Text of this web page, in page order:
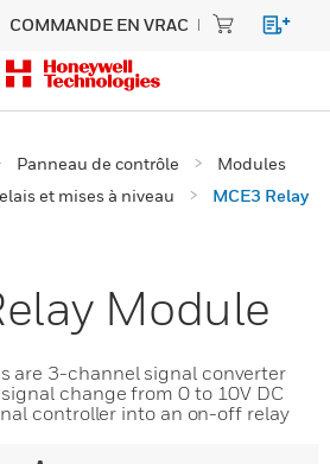
COMMANDE EN VRAC
Panneau de contrôle
Modules
et mises à niveau
MCE3 Relay
Module
are 3-channel signal converter
change from 0 to 10V DC
controller into an on-off relay